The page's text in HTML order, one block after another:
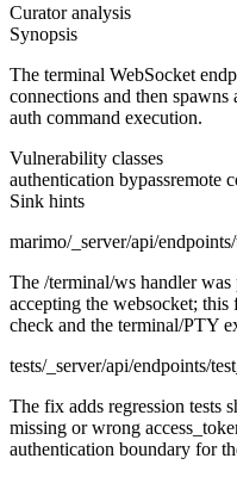
Curator analysis
Synopsis
The terminal WebSocket
connections and then
auth command execution.
Vulnerability classes
authentication bypassremote
Sink hints
marimo/_server/api/
The /terminal/ws handler
accepting the websocket;
check and the terminal/PTY
tests/_server/api/endpoints/
The fix adds regression tests
missing or wrong
authentication boundary for